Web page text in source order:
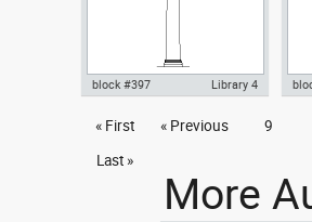
Autocad drawing doric columns
orders dwg , in Architecture
block #397 Library 4
« First « Previous
9
Last »
More